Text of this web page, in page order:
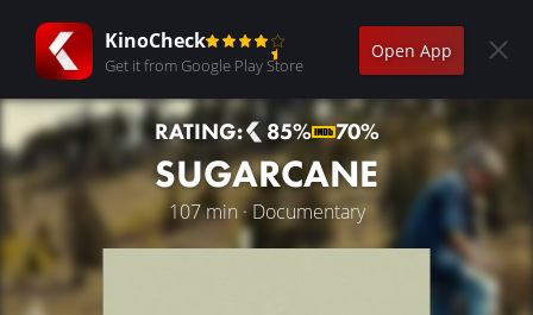
KinoCheck
Get it from Google Play Store
Open App
RATING: 85% 70%
SUGARCANE
107 min · Documentary